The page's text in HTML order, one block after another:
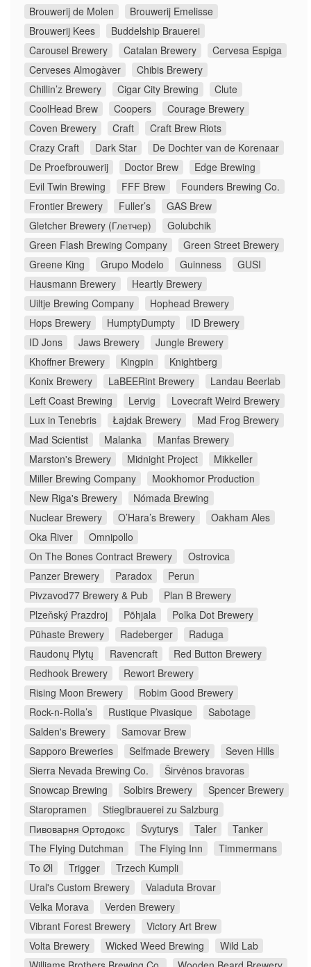
Brouwerij de Molen
Brouwerij Emelisse
Brouwerij Kees
Buddelship Brauerei
Carousel Brewery
Catalan Brewery
Cervesa Espiga
Cerveses Almogàver
Chibis Brewery
Chillin’z Brewery
Cigar City Brewing
Clute
CoolHead Brew
Coopers
Courage Brewery
Coven Brewery
Craft
Craft Brew Riots
Crazy Craft
Dark Star
De Dochter van de Korenaar
De Proefbrouwerij
Doctor Brew
Edge Brewing
Evil Twin Brewing
FFF Brew
Founders Brewing Co.
Frontier Brewery
Fuller’s
GAS Brew
Gletcher Brewery (Глетчер)
Golubchik
Green Flash Brewing Company
Green Street Brewery
Greene King
Grupo Modelo Guinness
GUSI
Hausmann Brewery
Heartly Brewery
Uiltje Brewing Company
Hophead Brewery
Hops Brewery
HumptyDumpty
ID Brewery
ID Jons
Jaws Brewery
Jungle Brewery
Khoffner Brewery
Kingpin
Knightberg
Konix Brewery
LaBEERint Brewery
Landau Beerlab
Left Coast Brewing
Lervig
Lovecraft Weird Brewery
Lux in Tenebris
Łajdak Brewery
Mad Frog Brewery
Mad Scientist
Malanka
Manfas Brewery
Marston's Brewery
Midnight Project
Mikkeller
Miller Brewing Company
Mookhomor Production
New Riga's Brewery
Nómada Brewing
Nuclear Brewery
O’Hara’s Brewery
Oakham Ales
Oka River
Omnipollo
On The Bones Contract Brewery
Ostrovica
Panzer Brewery
Paradox
Perun
Pivzavod77 Brewery & Pub
Plan B Brewery
Plzeňský Prazdroj
Põhjala
Polka Dot Brewery
Pühaste Brewery
Radeberger
Raduga
Raudonų Plytų
Ravencraft
Red Button Brewery
Redhook Brewery
Rewort Brewery
Rising Moon Brewery
Robim Good Brewery
Rock-n-Rolla’s
Rustique Pivasique
Sabotage
Salden's Brewery
Samovar Brew
Sapporo Breweries
Selfmade Brewery
Seven Hills
Sierra Nevada Brewing Co.
Širvėnos bravoras
Snowcap Brewing
Solbirs Brewery
Spencer Brewery
Staropramen
Stieglbrauerei zu Salzburg
Пивоварня Ортодокс
Švyturys Taler
Tanker
The Flying Dutchman
The Flying Inn
Timmermans
To Øl
Trigger
Trzech Kumpli
Ural's Custom Brewery
Valaduta Brovar
Velka Morava
Verden Brewery
Vibrant Forest Brewery
Victory Art Brew
Volta Brewery
Wicked Weed Brewing
Wild Lab